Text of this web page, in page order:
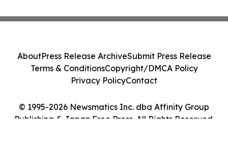
© 1995-2026 Newsmatics Inc. dba Affinity Group
Publishing & Japan Free Press. All Rights Reserved.
AboutPress Release ArchiveSubmit Press Release
Terms & ConditionsCopyright/DMCA Policy
Privacy PolicyContact